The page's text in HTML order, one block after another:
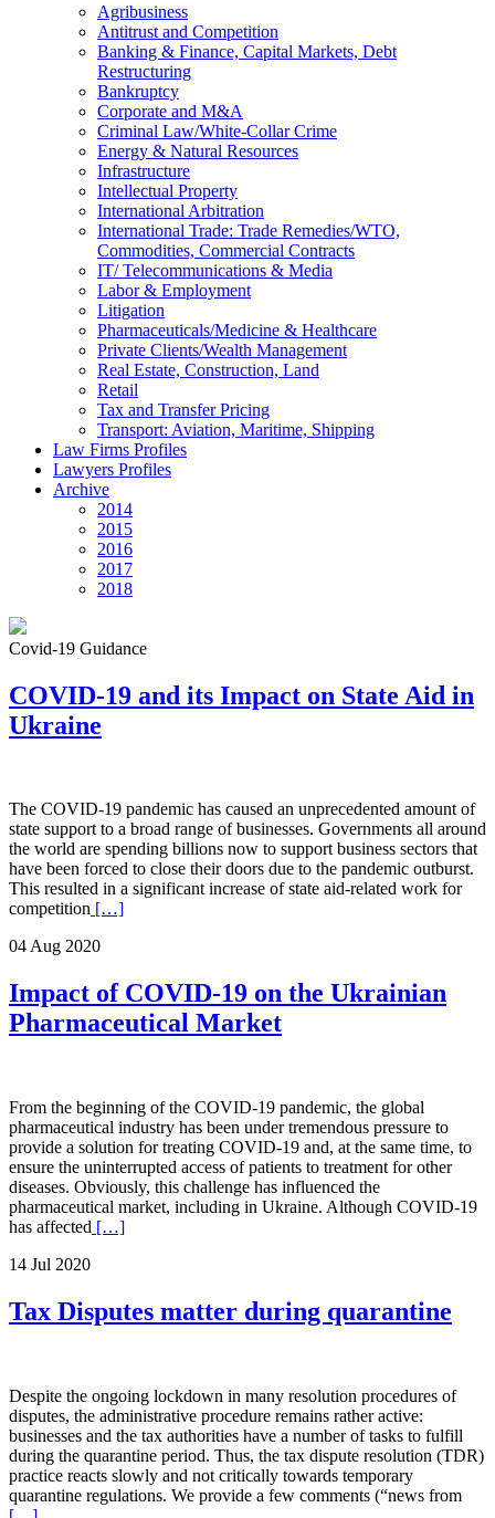
Agribusiness
Antitrust and Competition
Banking & Finance, Capital Markets, Debt
Restructuring
Bankruptcy
Corporate and M&A
Criminal Law/White-Collar Crime
Energy & Natural Resources
Infrastructure
Intellectual Property
International Arbitration
International Trade: Trade Remedies/WTO,
Commodities, Commercial Contracts
IT/ Telecommunications & Media
Labor & Employment
Litigation
Pharmaceuticals/Medicine & Healthcare
Private Clients/Wealth Management
Real Estate, Construction, Land
Retail
Tax and Transfer Pricing
Transport: Aviation, Maritime, Shipping
Law Firms Profiles
Lawyers Profiles
Archive
2014
2015
2016
2017
2018
Covid-19 Guidance
COVID-19 and its Impact on State Aid in
Ukraine
The COVID-19 pandemic has caused an unprecedented amount of
state support to a broad range of businesses. Governments all around
the world are spending billions now to support business sectors that
have been forced to close their doors due to the pandemic outburst.
This resulted in a significant increase of state aid-related work for
competition […]
04 Aug 2020
Impact of COVID-19 on the Ukrainian
Pharmaceutical Market
From the beginning of the COVID-19 pandemic, the global
pharmaceutical industry has been under tremendous pressure to
provide a solution for treating COVID-19 and, at the same time, to
ensure the uninterrupted access of patients to treatment for other
diseases. Obviously, this challenge has influenced the
pharmaceutical market, including in Ukraine. Although COVID-19
has affected […]
14 Jul 2020
Tax Disputes matter during quarantine
Despite the ongoing lockdown in many resolution procedures of
disputes, the administrative procedure remains rather active:
businesses and the tax authorities have a number of tasks to fulfill
during the quarantine period. Thus, the tax dispute resolution (TDR)
practice reacts slowly and not critically towards temporary
quarantine regulations. We provide a few comments (“news from